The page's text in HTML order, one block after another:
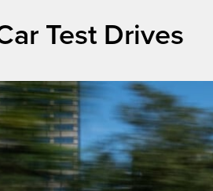
Test Drives